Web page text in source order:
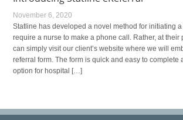
November 6, 2020
Statline has developed a novel method for initiating
require a nurse to make a phone call. Rather, at their
can simply visit our client’s website where we will
referral form. The form is quick and easy to complete
option for hospital […]